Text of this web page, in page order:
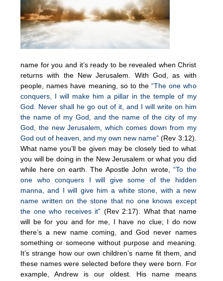
name for you and it’s ready to be revealed when Christ
returns with the New Jerusalem. With God, as with
people, names have meaning, so to the “The one who
conquers, I will make him a pillar in the temple of my
God. Never shall he go out of it, and I will write on him
the name of my God, and the name of the city of my
God, the new Jerusalem, which comes down from my
God out of heaven, and my own new name” (Rev 3:12).
What name you’ll be given may be closely tied to what
you will be doing in the New Jerusalem or what you did
while here on earth. The Apostle John wrote, “To the
one who conquers I will give some of the hidden
manna, and I will give him a white stone, with a new
name written on the stone that no one knows except
the one who receives it” (Rev 2:17). What that name
will be for you and for me, I have no clue; I do now
there’s a new name coming, and God never names
something or someone without purpose and meaning.
It’s strange how our own children’s name fit them, and
these names were selected before they were born. For
example, Andrew is our oldest. His name means